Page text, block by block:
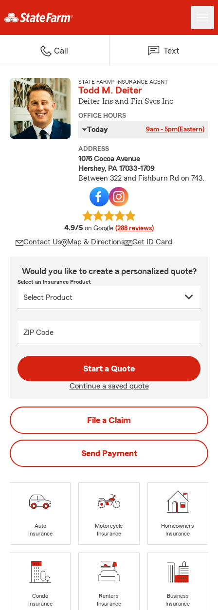
Call Text
STATE FARM® INSURANCE AGENT
Todd M. Deiter
Deiter Ins and Fin Svcs Inc
OFFICE HOURS
Today 9am - 5pm(Eastern)
ADDRESS
1076 Cocoa Avenue
Hershey, PA 17033-1709
Between 322 and Fishburn Rd on 743.
4.9/5 average rating
on Google (288 reviews)
Contact Us Map & Directions Get ID Card
Would you like to create a personalized quote?
Select an Insurance Product
ZIP Code
Start a Quote
Continue a saved quote
File a Claim
Send Payment
Auto
Insurance
Motorcycle
Insurance
Homeowners
Insurance
Condo
Insurance
Renters
Insurance
Business
Insurance